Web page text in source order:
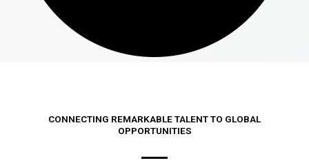
CONNECTING REMARKABLE TALENT TO GLOBAL
OPPORTUNITIES